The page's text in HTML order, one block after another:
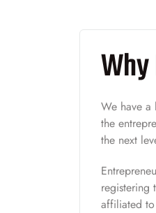
We have a
the
the next
registering
affiliated to